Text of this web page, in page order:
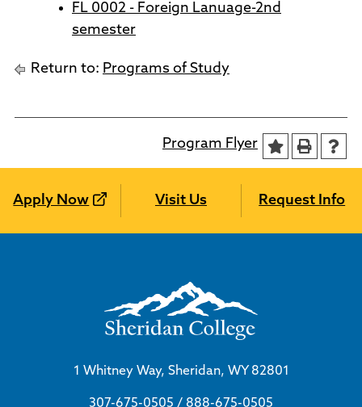
FL 0002 - Foreign Lanuage-2nd
semester
Return to: Programs of Study
Program Flyer
Apply Now Visit Us Request Info
1 Whitney Way, Sheridan, WY 82801
307-675-0505 / 888-675-0505